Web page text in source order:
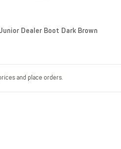
Dealer Boot Dark Brown
and place orders.